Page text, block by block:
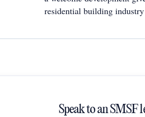
residential building
Speak to an SMSF